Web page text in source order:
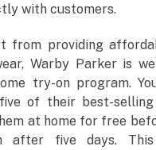
with customers.
from providing
Warby Parker is
try-on program.
of their best-selling
at home for free
after five days. This